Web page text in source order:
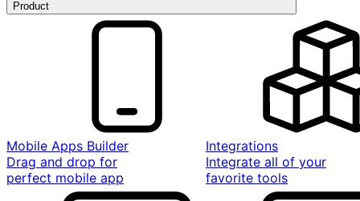
Product
Mobile Apps Builder
Drag and drop for
perfect mobile app
Integrations
Integrate all of your
favorite tools